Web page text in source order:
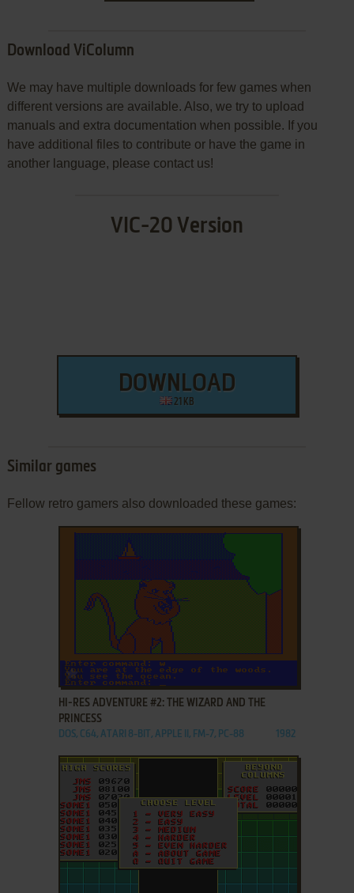
Download ViColumn
We may have multiple downloads for few games when
different versions are available. Also, we try to upload
manuals and extra documentation when possible. If you
have additional files to contribute or have the game in
another language, please contact us!
VIC-20 Version
DOWNLOAD
21 KB
Similar games
Fellow retro gamers also downloaded these games:
ADD TO FAVORITES
HI-RES ADVENTURE #2: THE WIZARD AND THE
PRINCESS
DOS, C64, ATARI 8-BIT, APPLE II, FM-7, PC-88 1982